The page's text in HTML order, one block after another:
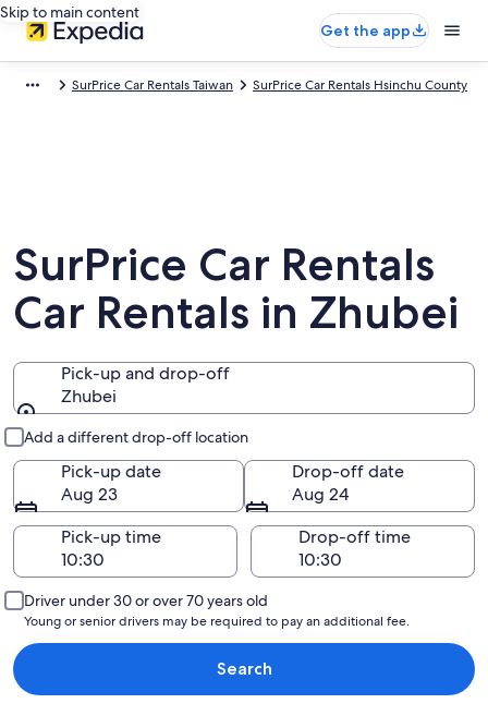
Skip to main content
Get the app
SurPrice Car Rentals Taiwan SurPrice Car Rentals Hsinchu County
SurPrice Car Rentals
Car Rentals in Zhubei
Pick-up and drop-off
Zhubei
Add a different drop-off location
Pick-up date
Aug 23
Drop-off date
Aug 24
Pick-up time
Drop-off time
Driver under 30 or over 70 years old
Young or senior drivers may be required to pay an additional fee.
Search